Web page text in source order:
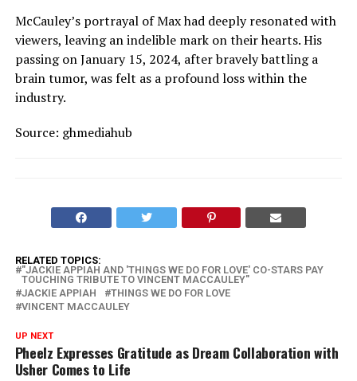
McCauley’s portrayal of Max had deeply resonated with
viewers, leaving an indelible mark on their hearts. His
passing on January 15, 2024, after bravely battling a
brain tumor, was felt as a profound loss within the
industry.
Source: ghmediahub
RELATED TOPICS:
"JACKIE APPIAH AND 'THINGS WE DO FOR LOVE' CO-STARS PAY
TOUCHING TRIBUTE TO VINCENT MACCAULEY"
JACKIE APPIAH
THINGS WE DO FOR LOVE
VINCENT MACCAULEY
UP NEXT
Pheelz Expresses Gratitude as Dream Collaboration with
Usher Comes to Life